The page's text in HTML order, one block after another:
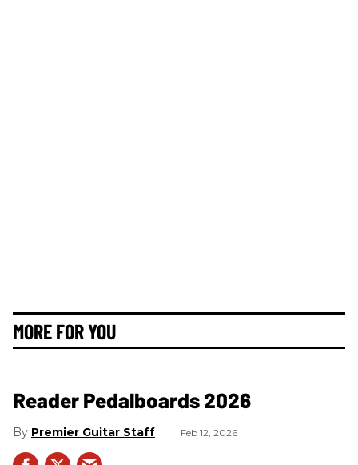
MORE FOR YOU
Reader Pedalboards 2026
Premier Guitar Staff Feb 12, 2026